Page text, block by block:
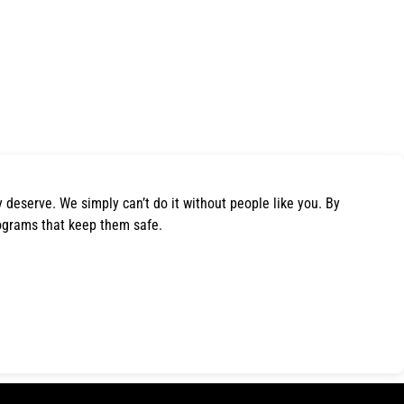
We simply can’t do it without people like you. By
that keep them safe.